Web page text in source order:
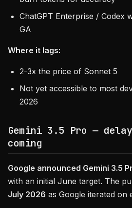
ChatGPT Enterprise / Codex
GA
Where it lags:
2-3x the price of Sonnet 5
Not yet accessible to most
2026
Gemini 3.5 Pro —
coming
Google announced Gemini 3.5
with an initial June target. The
July 2026 as Google iterated on